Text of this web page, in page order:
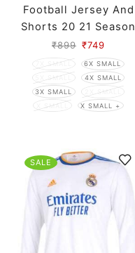
Football Jersey And
Shorts 20 21 Season
₹899 ₹749
7X SMALL
6X SMALL
5X SMALL
4X SMALL
3X SMALL
2X SMALL
X SMALL
X SMALL +
SALE